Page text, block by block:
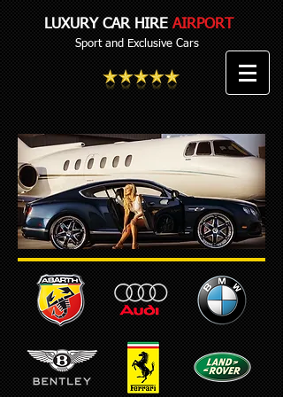
LUXURY CAR HIRE AIRPORT
Sport and Exclusive Cars